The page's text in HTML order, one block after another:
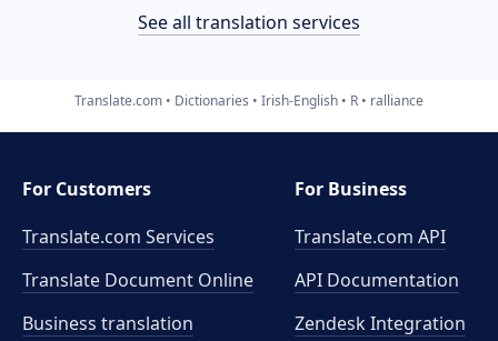
See all translation services
Translate.com Dictionaries Irish-English R ralliance
For Customers
Translate.com Services
Translate Document Online
Business translation
For Business
Translate.com API
API Documentation
Zendesk Integration